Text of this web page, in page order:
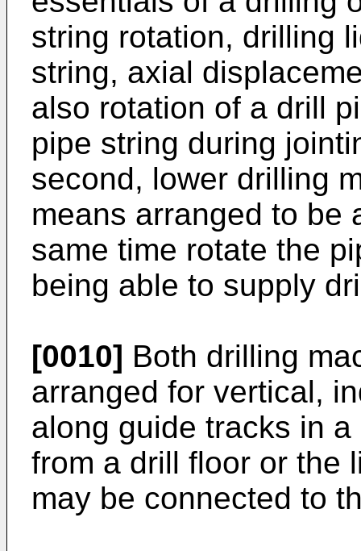
string rotation, drilling
string, axial
also rotation of a drill
pipe string during
second, lower drilling
means arranged to be
same time rotate the
being able to supply
[0010] Both drilling
arranged for vertical,
along guide tracks in
from a drill floor or the
may be connected to